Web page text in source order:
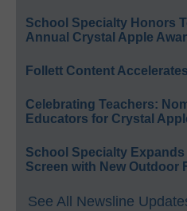
School Specialty Honors
Annual Crystal Apple
Follett Content
Celebrating Teachers:
Educators for Crystal
School Specialty
Screen with New Outdoor
See All Newsline